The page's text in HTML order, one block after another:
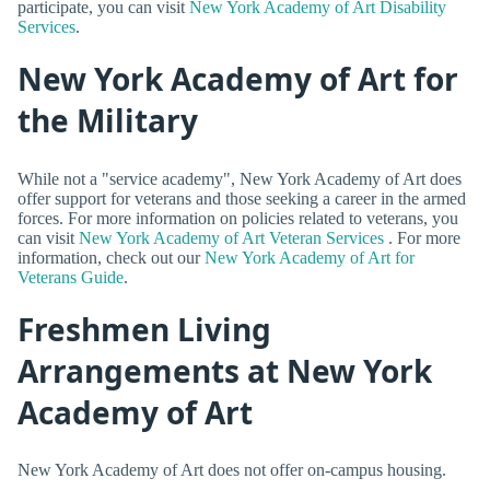
participate, you can visit New York Academy of Art Disability
Services.
New York Academy of Art for
the Military
While not a "service academy", New York Academy of Art does
offer support for veterans and those seeking a career in the armed
forces. For more information on policies related to veterans, you
can visit New York Academy of Art Veteran Services . For more
information, check out ourNew York Academy of Art for
Veterans Guide.
Freshmen Living
Arrangements at New York
Academy of Art
New York Academy of Art does not offer on-campus housing.